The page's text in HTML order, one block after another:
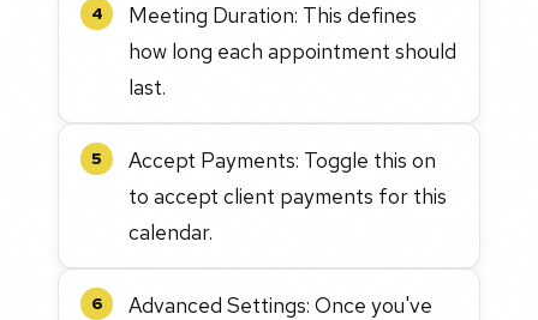
4
Meeting Duration: This defines
how long each appointment should
last.
5
Accept Payments: Toggle this on
to accept client payments for this
calendar.
6
Advanced Settings: Once you've